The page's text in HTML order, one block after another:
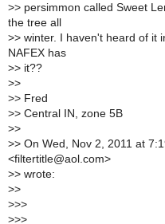
>> persimmon called Sweet
the tree all
>> winter. I haven't heard of it
NAFEX has
>> it??
>>
>> Fred
>> Central IN, zone 5B
>>
>> On Wed, Nov 2, 2011 at
<filtertitle@aol.com>
>> wrote:
>>
>>>
>>>